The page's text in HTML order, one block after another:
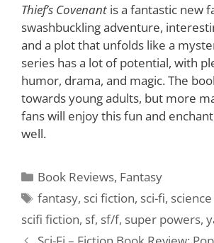
Thief’s Covenant is a fantastic new
swashbuckling adventure,
and a plot that unfolds like a
series has a lot of potential, with
humor, drama, and magic. The
towards young adults, but more
fans will enjoy this fun and
well.
Categories
Book Reviews, Fantasy
Tags
fantasy, sci fiction, sci-fi,
scifi fiction, sf, sf/f, super powers,